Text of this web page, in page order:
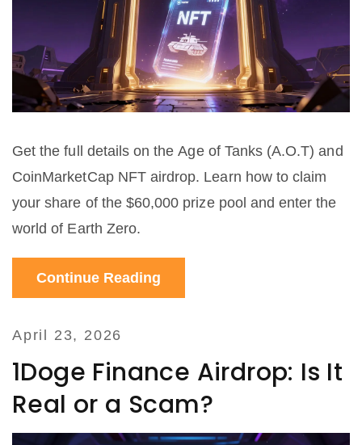
Get the full details on the Age of Tanks (A.O.T) and
CoinMarketCap NFT airdrop. Learn how to claim
your share of the $60,000 prize pool and enter the
world of Earth Zero.
Continue Reading
April 23, 2026
1Doge Finance Airdrop: Is It
Real or a Scam?